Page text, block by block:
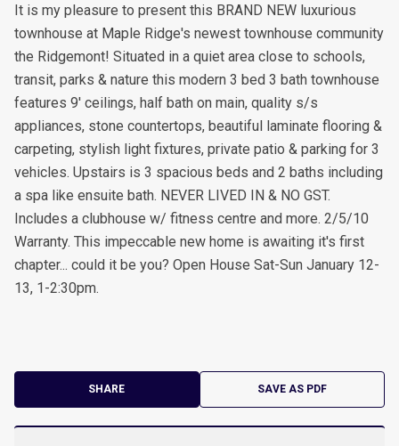
It is my pleasure to present this BRAND NEW luxurious
townhouse at Maple Ridge's newest townhouse community
the Ridgemont! Situated in a quiet area close to schools,
transit, parks & nature this modern 3 bed 3 bath townhouse
features 9' ceilings, half bath on main, quality s/s
appliances, stone countertops, beautiful laminate flooring &
carpeting, stylish light fixtures, private patio & parking for 3
vehicles. Upstairs is 3 spacious beds and 2 baths including
a spa like ensuite bath. NEVER LIVED IN & NO GST.
Includes a clubhouse w/ fitness centre and more. 2/5/10
Warranty. This impeccable new home is awaiting it's first
chapter... could it be you? Open House Sat-Sun January 12-
13, 1-2:30pm.
SHARE SAVE AS PDF